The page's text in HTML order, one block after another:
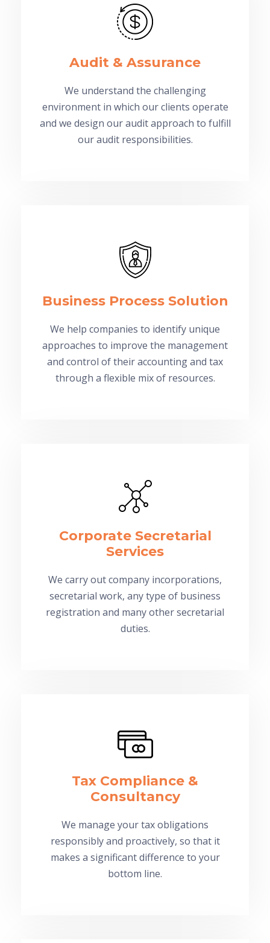
Audit & Assurance
We understand the challenging
environment in which our clients operate
and we design our audit approach to fulfill
our audit responsibilities.
Business Process Solution
We help companies to identify unique
approaches to improve the management
and control of their accounting and tax
through a flexible mix of resources.
Corporate Secretarial
Services
We carry out company incorporations,
secretarial work, any type of business
registration and many other secretarial
duties.
Tax Compliance &
Consultancy
We manage your tax obligations
responsibly and proactively, so that it
makes a significant difference to your
bottom line.